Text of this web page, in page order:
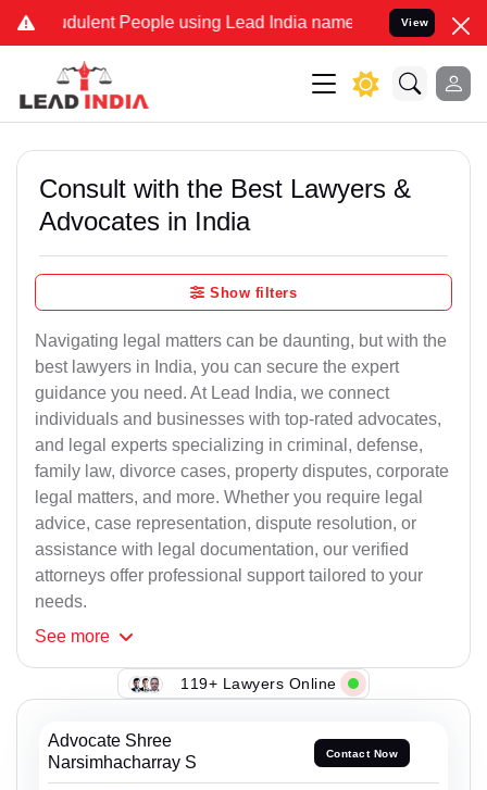
People using Lead India name to Resolve your Legal
View
Consult with the Best Lawyers &
Advocates in India
Show filters
Navigating legal matters can be daunting, but with the
best lawyers in India, you can secure the expert
guidance you need. At Lead India, we connect
individuals and businesses with top-rated advocates,
and legal experts specializing in criminal, defense,
family law, divorce cases, property disputes, corporate
legal matters, and more. Whether you require legal
advice, case representation, dispute resolution, or
assistance with legal documentation, our verified
attorneys offer professional support tailored to your
needs.
See more
119+ Lawyers Online
Advocate Shree
Narsimhacharray S
Contact Now